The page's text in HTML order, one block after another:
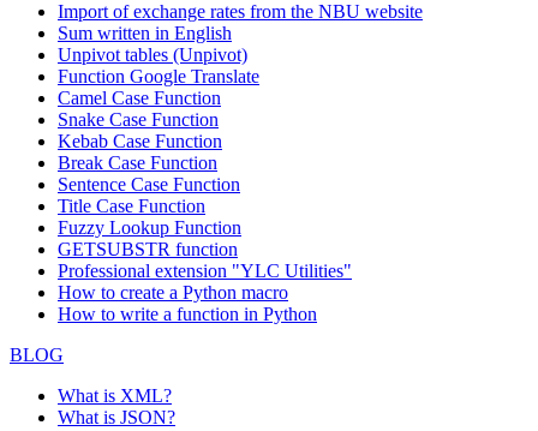
Import of exchange rates from the NBU website
Sum written in English
Unpivot tables (Unpivot)
Function Google Translate
Camel Case Function
Snake Case Function
Kebab Case Function
Break Case Function
Sentence Case Function
Title Case Function
Fuzzy Lookup Function
GETSUBSTR function
Professional extension "YLC Utilities"
How to create a Python macro
How to write a function in Python
BLOG
What is XML?
What is JSON?